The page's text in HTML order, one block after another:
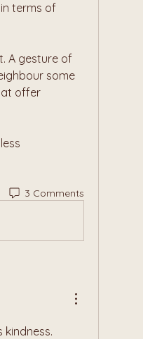
terms of
A gesture of
some
offer
3 Comments
kindness.